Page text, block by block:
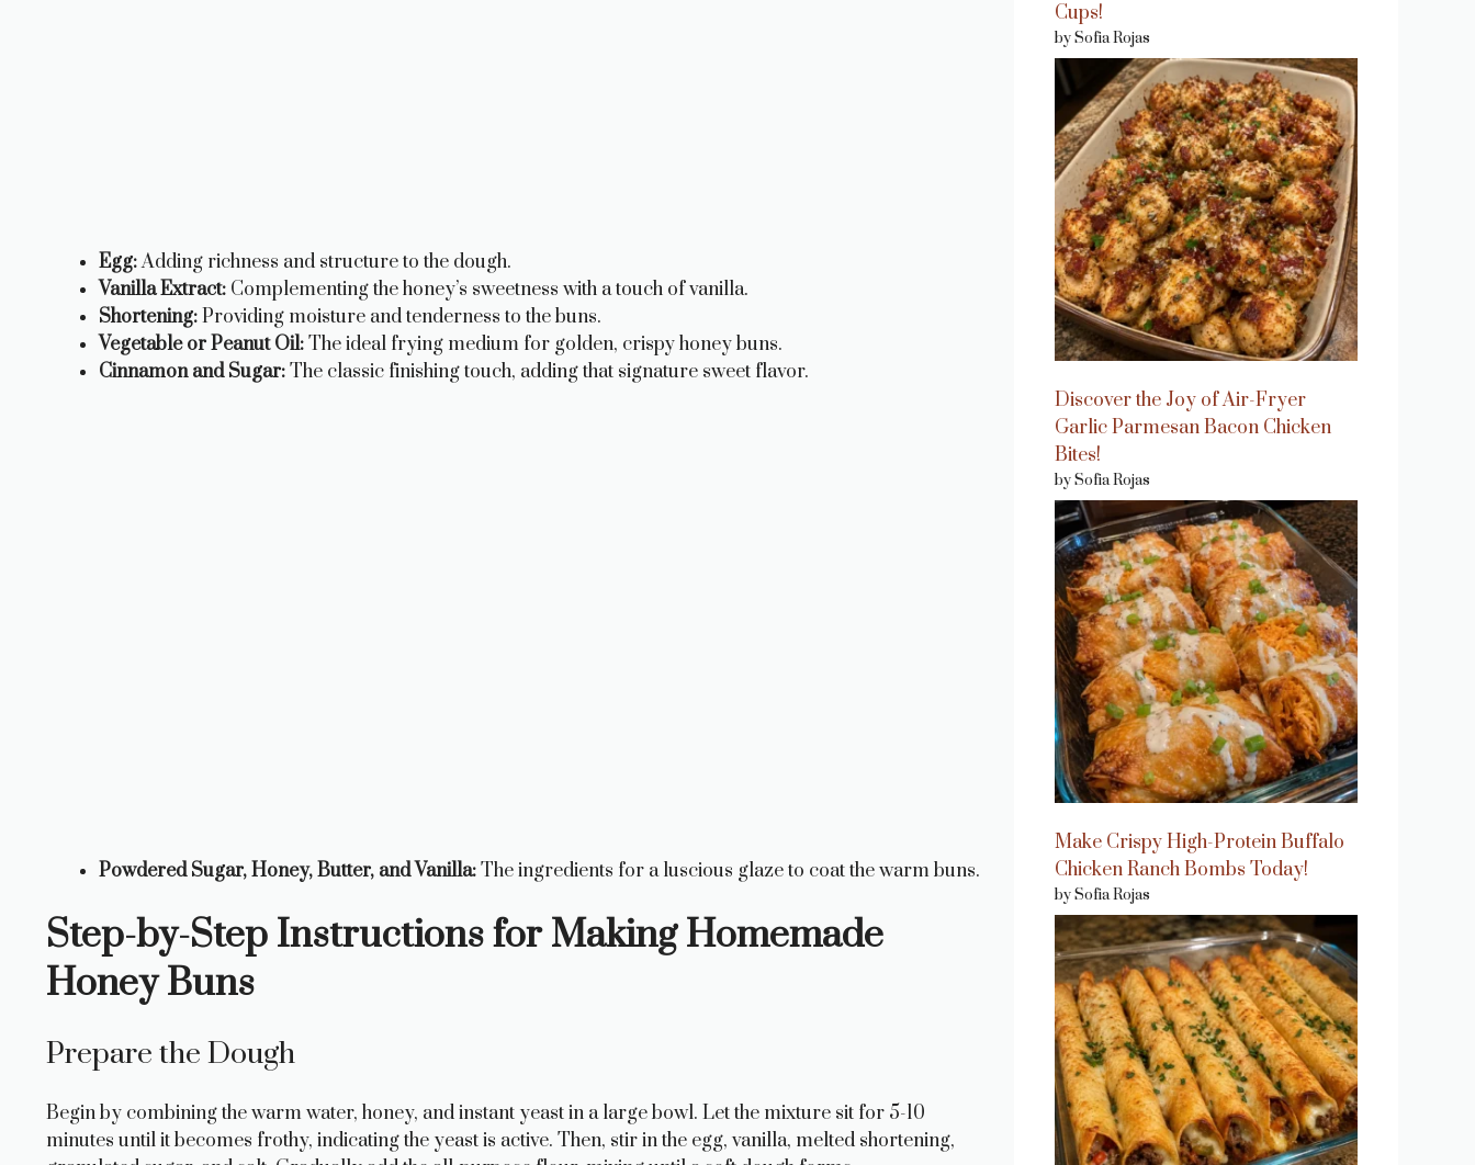
Egg:Adding richness and structure to the dough.
Vanilla Extract: Complementing the honey’s sweetness with a touch of vanilla.
Shortening:Providing moisture and tenderness to the buns.
Vegetable or Peanut Oil:The ideal frying medium for golden, crispy honey buns.
Cinnamon and Sugar:The classic finishing touch, adding that signature sweet flavor.
Powdered Sugar, Honey, Butter, and Vanilla:The ingredients for a luscious glaze to coat the warm buns.
Step-by-Step Instructions for Making Homemade
Honey Buns
Prepare the Dough
Begin by combining the warm water, honey, and instant yeast in a large bowl. Let the mixture sit for 5-10
minutes until it becomes frothy, indicating the yeast is active. Then, stir in the egg, vanilla, melted shortening,
Cups!
by Sofia Rojas
Discover the Joy of Air-Fryer
Garlic Parmesan Bacon Chicken
Bites!
by Sofia Rojas
Make Crispy High-Protein Buffalo
Chicken Ranch Bombs Today!
by Sofia Rojas